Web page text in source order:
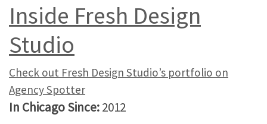
Inside Fresh Design
Studio
Check out Fresh Design Studio’s portfolio on
Agency Spotter
In Chicago Since:2012